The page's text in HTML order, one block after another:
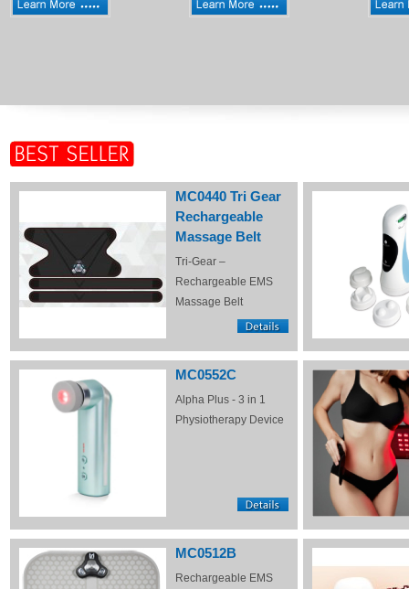
MC0440 Tri Gear
Rechargeable
Massage Belt
Tri-Gear –
Rechargeable EMS
Massage Belt
MC0552C
Alpha Plus - 3 in 1
Physiotherapy Device
MC0512B
Rechargeable EMS